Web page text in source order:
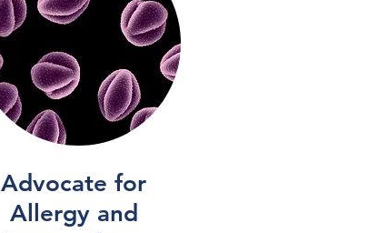
Advocate for
Allergy and